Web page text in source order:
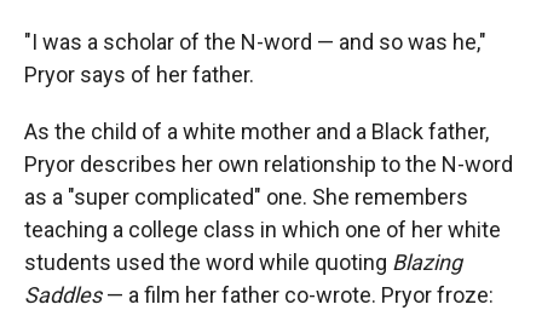
"I was a scholar of the N-word — and so was he,"
Pryor says of her father.
As the child of a white mother and a Black father,
Pryor describes her own relationship to the N-word
as a "super complicated" one. She remembers
teaching a college class in which one of her white
students used the word while quoting Blazing
Saddles— a film her father co-wrote. Pryor froze: